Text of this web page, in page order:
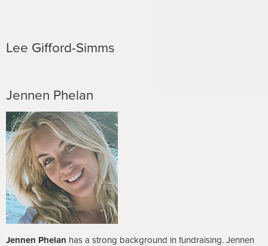
Lee Gifford-Simms
Jennen Phelan
Jennen Phelan has a strong background in fundraising. Jennen